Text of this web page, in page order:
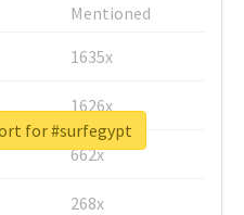
Mentioned
1635x
1626x
662x
268x
for #surfegypt